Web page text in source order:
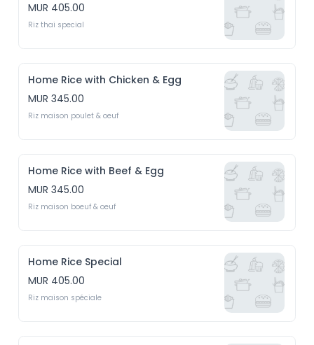
MUR 405.00
Riz thai special
Home Rice with Chicken & Egg
MUR 345.00
Riz maison poulet & oeuf
Home Rice with Beef & Egg
MUR 345.00
Riz maison boeuf & oeuf
Home Rice Special
MUR 405.00
Riz maison spéciale